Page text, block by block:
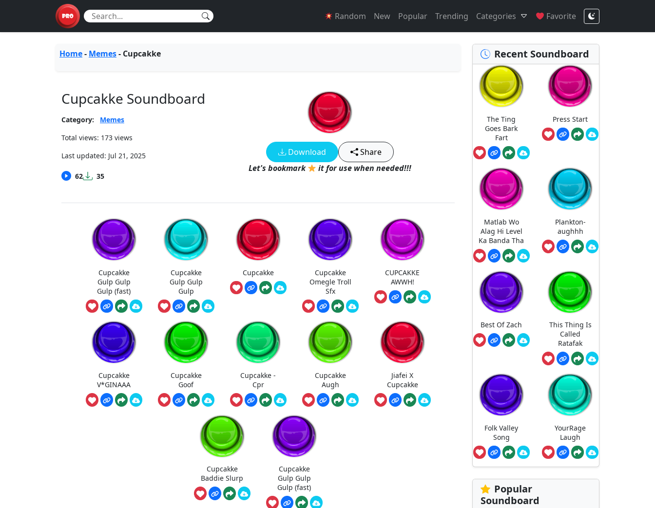
Random New Popular Trending Categories Favorite
Home- Memes- Cupcakke
Cupcakke Soundboard
Category:
Memes
Total views: 173 views
Last updated: Jul 21, 2025
62 35
Download
Share
Let's bookmark
it for use when needed!!!
Cupcakke
Gulp Gulp
Gulp (fast)
Cupcakke
Gulp Gulp
Gulp
Cupcakke
Cupcakke
Omegle Troll
Sfx
CUPCAKKE
AWWH!
Cupcakke
V*GINAAA
Cupcakke
Goof
Cupcakke -
Cpr
Cupcakke
Augh
Jiafei X
Cupcakke
Cupcakke
Baddie Slurp
Cupcakke
Gulp Gulp
Gulp (fast)
Recent Soundboard
The Ting
Goes Bark
Fart
Press Start
Matlab Wo
Alag Hi Level
Ka Banda Tha
Plankton-
aughhh
Best Of Zach
This Thing Is
Called
Ratafak
Folk Valley
Song
YourRage
Laugh
Popular
Soundboard